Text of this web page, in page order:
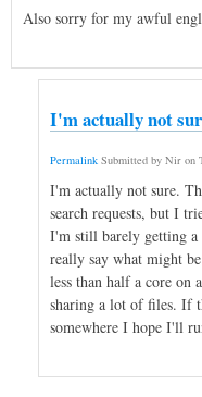
Also sorry for my awful
I'm actually not
Permalink Submitted by Nir on
I'm actually not sure.
search requests, but I
I'm still barely getting a
really say what might
less than half a core on
sharing a lot of files. If
somewhere I hope I'll